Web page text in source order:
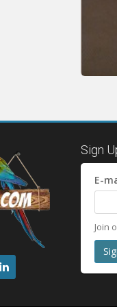
Sign
E-
Join